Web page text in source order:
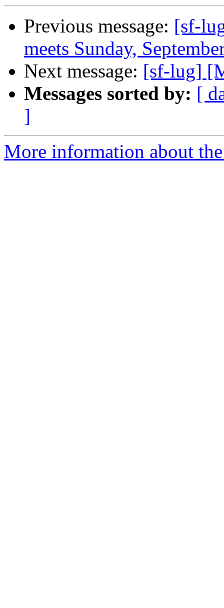
Previous message: [sf-
meets Sunday,
Next message: [sf-lug]
Messages sorted by: [
]
More information about